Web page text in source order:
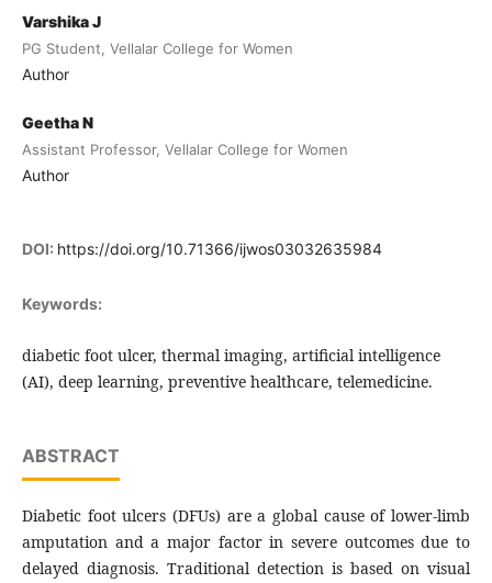
Varshika J
PG Student, Vellalar College for Women
Author
Geetha N
Assistant Professor, Vellalar College for Women
Author
DOI: https://doi.org/10.71366/ijwos03032635984
Keywords:
diabetic foot ulcer, thermal imaging, artificial intelligence
(AI), deep learning, preventive healthcare, telemedicine.
ABSTRACT
Diabetic foot ulcers (DFUs) are a global cause of lower-limb
amputation and a major factor in severe outcomes due to
delayed diagnosis. Traditional detection is based on visual